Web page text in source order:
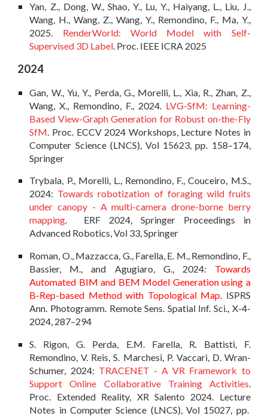
Yan, Z., Dong, W., Shao, Y., Lu, Y., Haiyang, L., Liu, J.,
Wang, H., Wang, Z., Wang, Y., Remondino, F., Ma, Y.,
2025. RenderWorld: World Model with Self-
Supervised 3D Label. Proc. IEEE ICRA 2025
2024
Gan, W., Yu, Y., Perda, G., Morelli, L., Xia, R., Zhan, Z.,
Wang, X., Remondino, F., 2024. LVG-SfM: Learning-
Based View-Graph Generation for Robust on-the-Fly
SfM . Proc. ECCV 2024 Workshops, Lecture Notes in
Computer Science (LNCS), Vol 15623, pp. 158–174,
Springer
Trybala, P., Morelli, L., Remondino, F., Couceiro, M.S.,
2024: Towards robotization of foraging wild fruits
under canopy - A multi-camera drone-borne berry
mapping. ERF 2024, Springer Proceedings in
Advanced Robotics, Vol 33, Springer
Roman, O., Mazzacca, G., Farella, E. M., Remondino, F.,
Bassier, M., and Agugiaro, G., 2024: Towards
Automated BIM and BEM Model Generation using a
B-Rep-based Method with Topological Map. ISPRS
Ann. Photogramm. Remote Sens. Spatial Inf. Sci., X-4-
2024, 287–294
S. Rigon, G. Perda, E.M. Farella, R. Battisti, F.
Remondino, V. Reis, S. Marchesi, P. Vaccari, D. Wran-
Schumer, 2024: TRACENET - A VR Framework to
Support Online Collaborative Training Activities
Proc. Extended Reality, XR Salento 2024. Lecture
Notes in Computer Science (LNCS), Vol 15027, pp.